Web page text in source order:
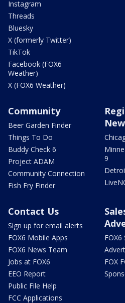
Instagram
Threads
Bluesky
X (formerly Twitter)
TikTok
Facebook (FOX6
Weather)
X (FOX6 Weather)
Community
Beer Garden Finder
Things To Do
Buddy Check 6
Project ADAM
Community Connection
Fish Fry Finder
9
Contact Us
Sign up for email alerts
FOX6 Mobile Apps
FOX6 News Team
Jobs at FOX6
EEO Report
Public File Help
FCC Applications
FOX6
FOX